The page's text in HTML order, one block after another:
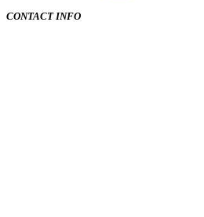
CONTACT INFO